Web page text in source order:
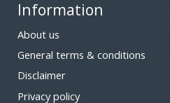
Information
About us
General terms & conditions
Disclaimer
Privacy policy